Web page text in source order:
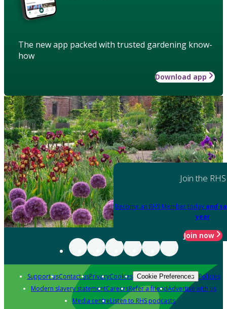
The new app packed with trusted gardening know-
how
Download app
Join the RHS
Become an RHS Member today and
year
Join now
Support usContact usPrivacyCookies Cookie Preferences Policies
Modern slavery statementCareersRefer a friendAdvertise with us
Media centreListen to RHS podcasts